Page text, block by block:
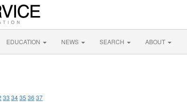
EDUCATION NEWS SEARCH ABOUT
33 3435 36 37